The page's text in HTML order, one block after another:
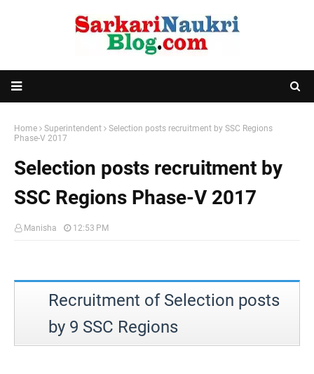
Home Superintendent
Selection posts recruitment by SSC Regions
Phase-V 2017
Selection posts recruitment by
SSC Regions Phase-V 2017
Manisha 12:53 PM
Recruitment of Selection posts
by 9 SSC Regions